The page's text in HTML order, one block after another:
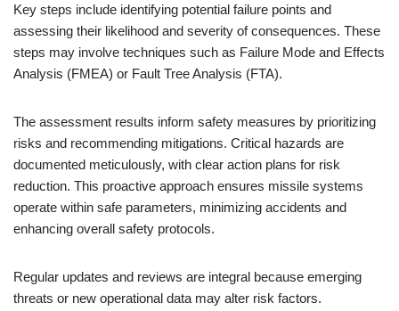
Key steps include identifying potential failure points and
assessing their likelihood and severity of consequences. These
steps may involve techniques such as Failure Mode and Effects
Analysis (FMEA) or Fault Tree Analysis (FTA).
The assessment results inform safety measures by prioritizing
risks and recommending mitigations. Critical hazards are
documented meticulously, with clear action plans for risk
reduction. This proactive approach ensures missile systems
operate within safe parameters, minimizing accidents and
enhancing overall safety protocols.
Regular updates and reviews are integral because emerging
threats or new operational data may alter risk factors.